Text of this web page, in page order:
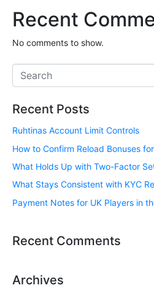
Recent
No comments to show.
Recent Posts
Ruhtinas Account Limit Controls
How to Confirm Reload Bonuses
What Holds Up with Two-Factor
What Stays Consistent with KYC
Payment Notes for UK Players in
Recent Comments
Archives